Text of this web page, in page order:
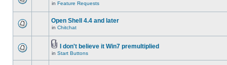
in Feature Requests
Open Shell 4.4 and later
in Chitchat
I don't believe it Win7 premultiplied
in Start Buttons